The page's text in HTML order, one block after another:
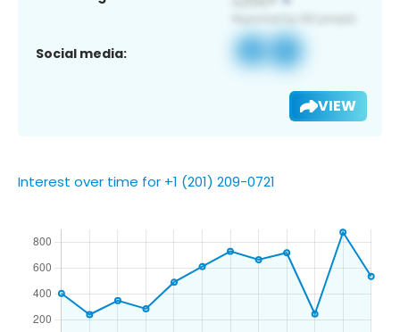
Social media:
VIEW
Interest over time for +1 (201) 209-0721